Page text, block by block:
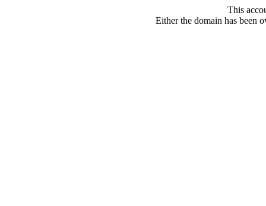
This
Either the domain has been